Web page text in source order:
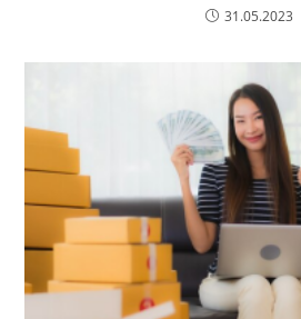
31.05.2023